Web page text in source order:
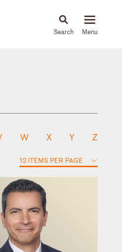
News & Insights
W X Y Z
12 ITEMS PER PAGE